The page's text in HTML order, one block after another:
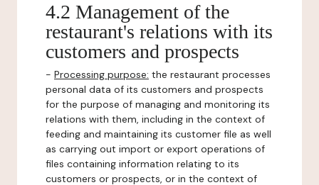
4.2 Management of the
restaurant's relations with its
customers and prospects
- Processing purpose: the restaurant processes
personal data of its customers and prospects
for the purpose of managing and monitoring its
relations with them, including in the context of
feeding and maintaining its customer file as well
as carrying out import or export operations of
files containing information relating to its
customers or prospects, or in the context of